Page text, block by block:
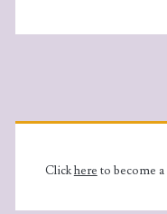
Primary
Sidebar
Clickhere to become